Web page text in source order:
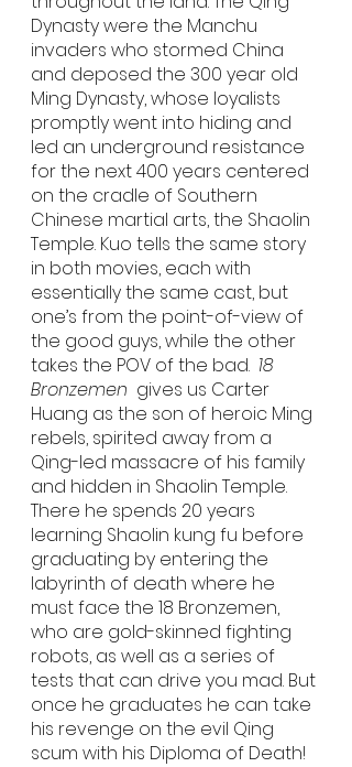
Dynasty were the Manchu
invaders who stormed China
and deposed the 300 year old
Ming Dynasty, whose loyalists
promptly went into hiding and
led an underground resistance
for the next 400 years centered
on the cradle of Southern
Chinese martial arts, the Shaolin
Temple. Kuo tells the same story
in both movies, each with
essentially the same cast, but
one’s from the point-of-view of
the good guys, while the other
takes the POV of the bad. 18
Bronzemen
  gives us Carter
Huang as the son of heroic Ming
rebels, spirited away from a
Qing-led massacre of his family
and hidden in Shaolin Temple.
There he spends 20 years
learning Shaolin kung fu before
graduating by entering the
labyrinth of death where he
must face the 18 Bronzemen,
who are gold-skinned fighting
robots, as well as a series of
tests that can drive you mad. But
once he graduates he can take
his revenge on the evil Qing
scum with his Diploma of Death!